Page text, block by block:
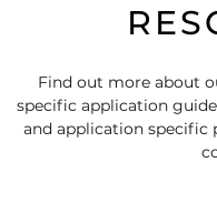
Find out more about
specific application
and application